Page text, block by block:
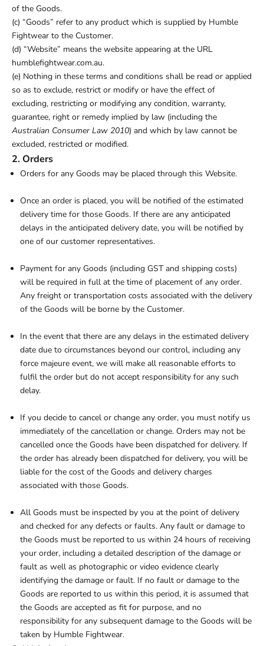
of the Goods.
(c) “Goods” refer to any product which is supplied by Humble
Fightwear to the Customer.
(d) “Website” means the website appearing at the URL
humblefightwear.com.au.
(e) Nothing in these terms and conditions shall be read or applied
so as to exclude, restrict or modify or have the effect of
excluding, restricting or modifying any condition, warranty,
guarantee, right or remedy implied by law (including the
Australian Consumer Law 2010) and which by law cannot be
excluded, restricted or modified.
2. Orders
Orders for any Goods may be placed through this Website.
Once an order is placed, you will be notified of the estimated
delivery time for those Goods. If there are any anticipated
delays in the anticipated delivery date, you will be notified by
one of our customer representatives.
Payment for any Goods (including GST and shipping costs)
will be required in full at the time of placement of any order.
Any freight or transportation costs associated with the delivery
of the Goods will be borne by the Customer.
In the event that there are any delays in the estimated delivery
date due to circumstances beyond our control, including any
force majeure event, we will make all reasonable efforts to
fulfil the order but do not accept responsibility for any such
delay.
If you decide to cancel or change any order, you must notify us
immediately of the cancellation or change. Orders may not be
cancelled once the Goods have been dispatched for delivery. If
the order has already been dispatched for delivery, you will be
liable for the cost of the Goods and delivery charges
associated with those Goods.
All Goods must be inspected by you at the point of delivery
and checked for any defects or faults. Any fault or damage to
the Goods must be reported to us within 24 hours of receiving
your order, including a detailed description of the damage or
fault as well as photographic or video evidence clearly
identifying the damage or fault. If no fault or damage to the
Goods are reported to us within this period, it is assumed that
the Goods are accepted as fit for purpose, and no
responsibility for any subsequent damage to the Goods will be
taken by Humble Fightwear.